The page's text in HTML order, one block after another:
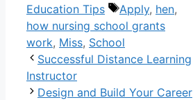
Education Tips
Tags
Apply, hen,
how nursing school grants
work, Miss, School
Successful Distance Learning
Instructor
Design and Build Your Career